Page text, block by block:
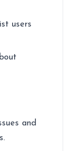
users
and